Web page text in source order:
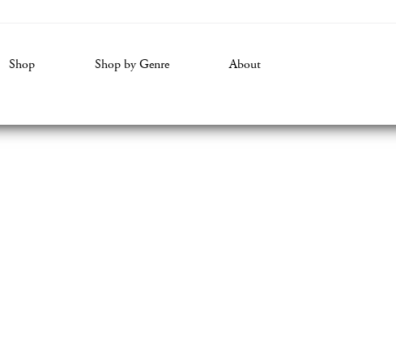
Shop Shop by Genre About